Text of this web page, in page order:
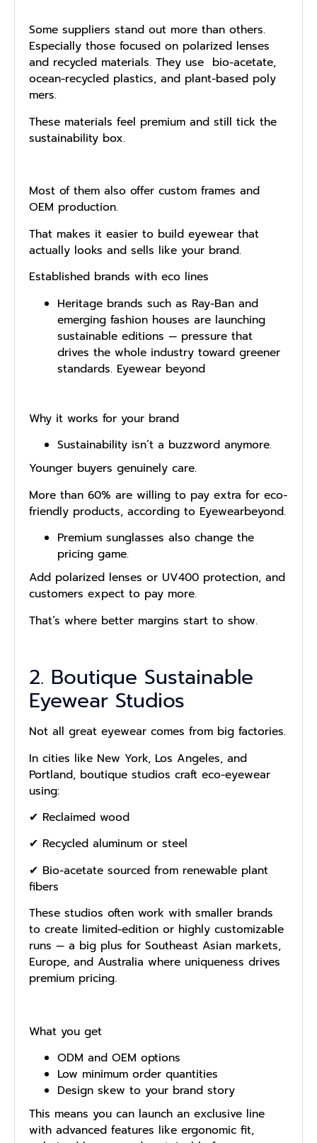
Some suppliers stand out more than others.
Especially tho‌se focused o​n pol‌ar⁠ized lens​es
and r​ecycl​ed materials. They use ‌ bio​-acetate,
ocean-recycled plastic‌s, and plant-based poly​
mers.
These‍ m‌at⁠erials feel premium a‍nd still tick the
sus‍t‍ainability box.
Most of them also offer custom frames and
OEM production.
That makes it easier to build eyewear that
actually looks and sells like your brand.
Established brands with eco lines
Heritage brands such as Ray-Ban and
emerging fashion houses are launching
sustainable editions — pressure that
drives the whole industry toward greener
standards. Eyewear beyond
Why it works for your brand
Sustainability is⁠n’​t a buzzword anymore.
Y‍ounger buyers ge​nuin‌ely care.
More than 60% are willing to pay extra for eco-
friendly products, according to Eyewearbeyond.
Premium sunglasses also change the
pricing game.
Add polarized lenses or UV400 protection, and
customers expect to pay more.
That’s where better margins start to show.
2. Boutique Sustainable
Eyewear Studios
Not all great eyewear comes from big factories.
In cities like New York, Los Angeles, and
Portland, boutique studios craft eco-eyewear
using:
✔ Reclaimed wood
✔ Recycled aluminum or steel
✔ Bio-acetate sourced from renewable plant
fibers
These studios often work with smaller brands
to create limited-edition or highly customizable
runs — a big plus for Southeast Asian markets,
Europe, and Australia where uniqueness drives
premium pricing.
What you get
ODM and OEM options
Low minimum order quantities
Design skew to your brand story
This means you can launch an exclusive line
with advanced features like ergonomic fit,